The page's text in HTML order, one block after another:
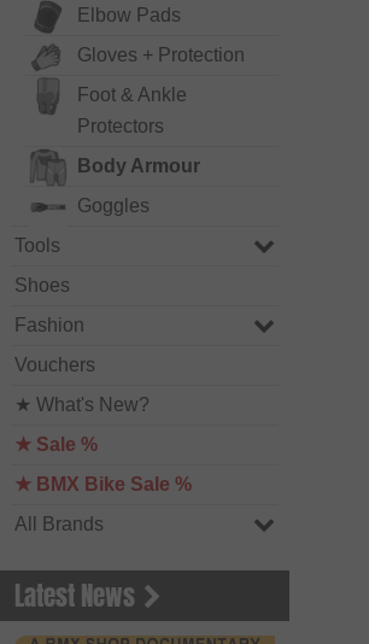
Elbow Pads
Gloves + Protection
Foot & Ankle
Protectors
Body Armour
Goggles
Tools
Shoes
Fashion
Vouchers
★ What's New?
★ Sale %
★ BMX Bike Sale %
All Brands
Latest News